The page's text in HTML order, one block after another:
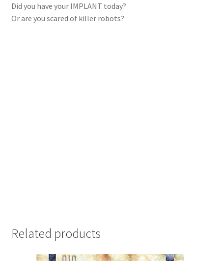
Did you have your IMPLANT today?
Or are you scared of killer robots?
Related products